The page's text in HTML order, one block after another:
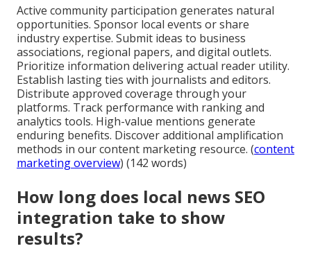
Active community participation generates natural
opportunities. Sponsor local events or share
industry expertise. Submit ideas to business
associations, regional papers, and digital outlets.
Prioritize information delivering actual reader utility.
Establish lasting ties with journalists and editors.
Distribute approved coverage through your
platforms. Track performance with ranking and
analytics tools. High-value mentions generate
enduring benefits. Discover additional amplification
methods in our content marketing resource. (content
marketing overview) (142 words)
How long does local news SEO
integration take to show
results?